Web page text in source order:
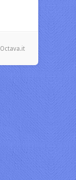
Octava.it